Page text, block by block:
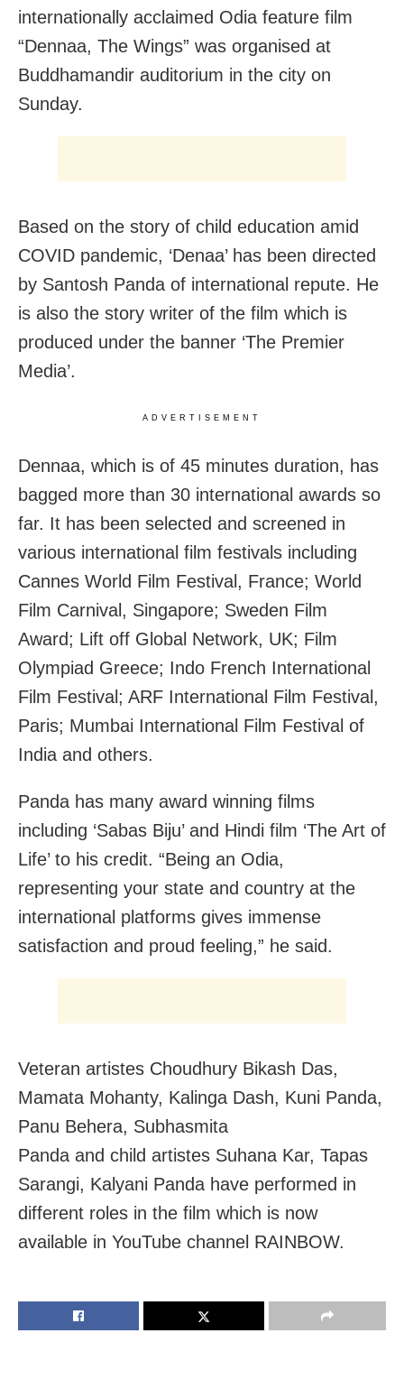
internationally acclaimed Odia feature film
“Dennaa, The Wings” was organised at
Buddhamandir auditorium in the city on
Sunday.
Based on the story of child education amid
COVID pandemic, ‘Denaa’ has been directed
by Santosh Panda of international repute. He
is also the story writer of the film which is
produced under the banner ‘The Premier
Media’.
ADVERTISEMENT
Dennaa, which is of 45 minutes duration, has
bagged more than 30 international awards so
far. It has been selected and screened in
various international film festivals including
Cannes World Film Festival, France; World
Film Carnival, Singapore; Sweden Film
Award; Lift off Global Network, UK; Film
Olympiad Greece; Indo French International
Film Festival; ARF International Film Festival,
Paris; Mumbai International Film Festival of
India and others.
Panda has many award winning films
including ‘Sabas Biju’ and Hindi film ‘The Art of
Life’ to his credit. “Being an Odia,
representing your state and country at the
international platforms gives immense
satisfaction and proud feeling,” he said.
Veteran artistes Choudhury Bikash Das,
Mamata Mohanty, Kalinga Dash, Kuni Panda,
Panu Behera, Subhasmita
Panda and child artistes Suhana Kar, Tapas
Sarangi, Kalyani Panda have performed in
different roles in the film which is now
available in YouTube channel RAINBOW.